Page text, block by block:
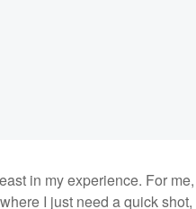
in my experience. For me,
I just need a quick shot,